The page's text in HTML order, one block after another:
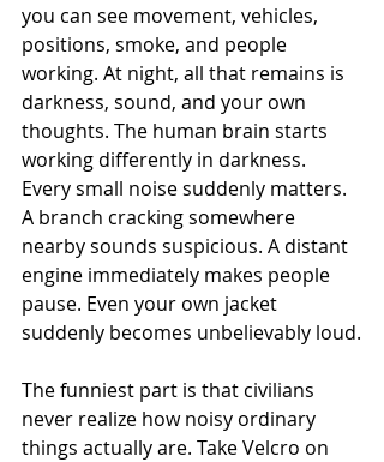
you can see movement, vehicles,
positions, smoke, and people
working. At night, all that remains is
darkness, sound, and your own
thoughts. The human brain starts
working differently in darkness.
Every small noise suddenly matters.
A branch cracking somewhere
nearby sounds suspicious. A distant
engine immediately makes people
pause. Even your own jacket
suddenly becomes unbelievably loud.
The funniest part is that civilians
never realize how noisy ordinary
things actually are. Take Velcro on